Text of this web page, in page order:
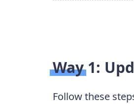
Way 1:
Follow these